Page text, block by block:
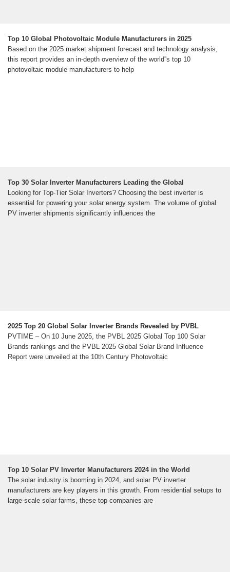
Top 10 Global Photovoltaic Module Manufacturers in 2025
Based on the 2025 market shipment forecast and technology analysis,
this report provides an in-depth overview of the world''s top 10
photovoltaic module manufacturers to help
Top 30 Solar Inverter Manufacturers Leading the Global
Looking for Top-Tier Solar Inverters? Choosing the best inverter is
essential for powering your solar energy system. The volume of global
PV inverter shipments significantly influences the
2025 Top 20 Global Solar Inverter Brands Revealed by PVBL
PVTIME – On 10 June 2025, the PVBL 2025 Global Top 100 Solar
Brands rankings and the PVBL 2025 Global Solar Brand Influence
Report were unveiled at the 10th Century Photovoltaic
Top 10 Solar PV Inverter Manufacturers 2024 in the World
The solar industry is booming in 2024, and solar PV inverter
manufacturers are key players in this growth. From residential setups to
large-scale solar farms, these top companies are